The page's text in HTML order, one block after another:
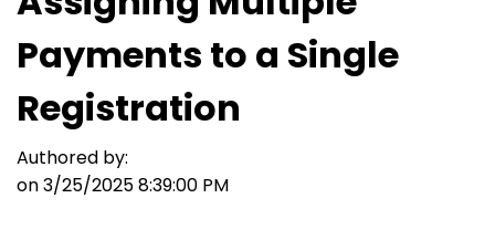
Payments to a Single
Registration
Authored by:
on 3/25/2025 8:39:00 PM